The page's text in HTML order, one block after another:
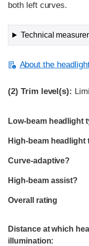
both left curves.
Technical
About the
(2) Trim level(s):
Evaluation criteria
Rating
Low-beam headlight
High-beam headlight
Curve-adaptive?
High-beam assist?
Overall rating
Distance at which
illumination: